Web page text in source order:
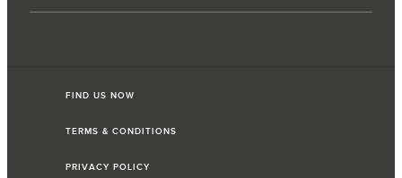
FIND US NOW
TERMS & CONDITIONS
PRIVACY POLICY